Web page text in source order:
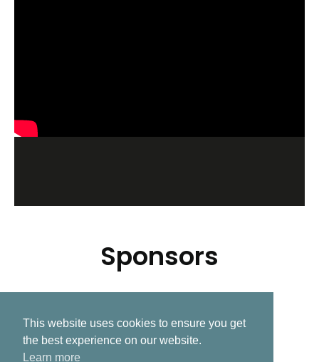
Sponsors
Related Post
This website uses cookies to ensure you get
the best experience on our website.
Learn more